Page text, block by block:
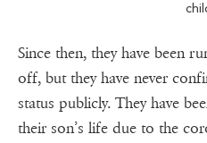
Since then, they have been
off, but they have never
status publicly. They have
their son’s life due to the